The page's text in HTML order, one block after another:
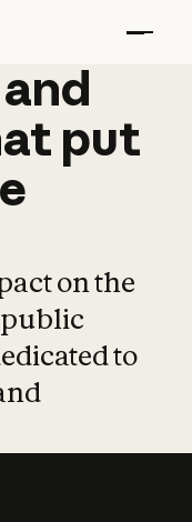
and
and
put
on the
to